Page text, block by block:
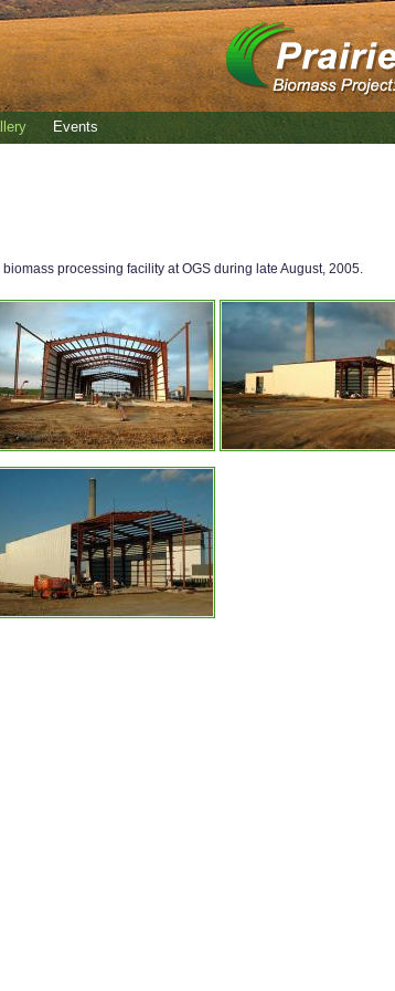
Events
processing facility at OGS during late August, 2005.